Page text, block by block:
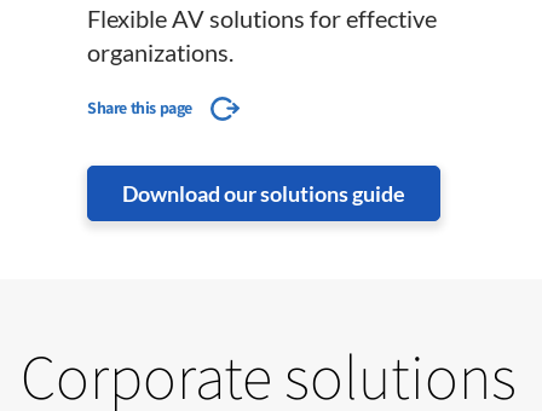
Flexible AV solutions for effective
organizations.
Share this page
Download our solutions guide
Corporate solutions